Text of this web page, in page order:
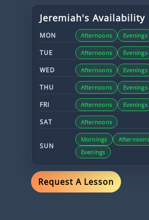
Jeremiah's Availability
MON Afternoons Evenings
TUE Afternoons Evenings
WED Afternoons Evenings
THU Afternoons Evenings
FRI Afternoons Evenings
SAT Afternoons
SUN
Mornings
Afternoons
Evenings
Request A Lesson